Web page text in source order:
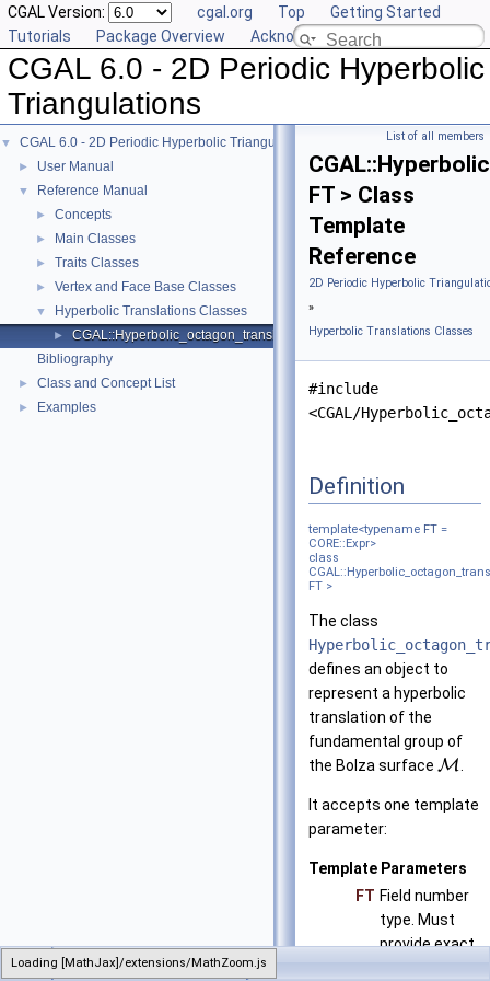
Loading [MathJax]/extensions/MathZoom.js
CGAL Version: cgal.org Top
Getting Started
Tutorials
Package Overview Acknowledging CGAL
CGAL 6.0 - 2D Periodic Hyperbolic
Triangulations
▼ CGAL 6.0 - 2D Periodic Hyperbolic Triangulations
► User Manual
▼ Reference Manual
► Concepts
► Main Classes
► Traits Classes
► Vertex and Face Base Classes
▼ Hyperbolic Translations Classes
►
CGAL::Hyperbolic_octagon_translation< FT >
Bibliography
► Class and Concept List
► Examples
List of all members
FT > Class
Template
Reference
2D Periodic Hyperbolic
»
Hyperbolic Translations Classes
#include
<CGAL/
Definition
template<typename FT =
CORE::Expr>
class
FT >
The class
defines an object to
represent a hyperbolic
translation of the
fundamental group of
the Bolza surface M
It accepts one template
parameter:
Template Parameters
FT Field number
type. Must
provide exact
CGAL Hyperbolic_octagon_translation